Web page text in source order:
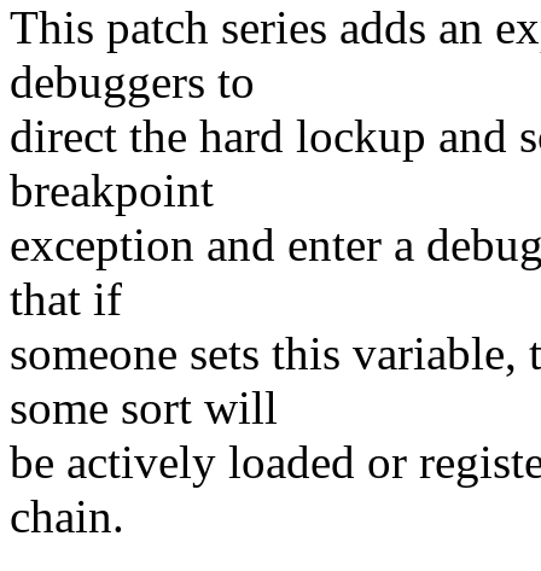
This patch series adds an
debuggers to
direct the hard lockup and
breakpoint
exception and enter a
that if
someone sets this
some sort will
be actively loaded or
chain.